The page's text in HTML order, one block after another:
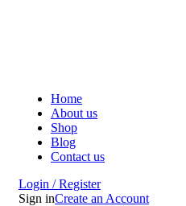
Home
About us
Shop
Blog
Contact us
Login / Register
Sign inCreate an Account